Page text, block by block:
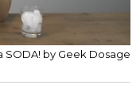
SODA! by Geek Dosage